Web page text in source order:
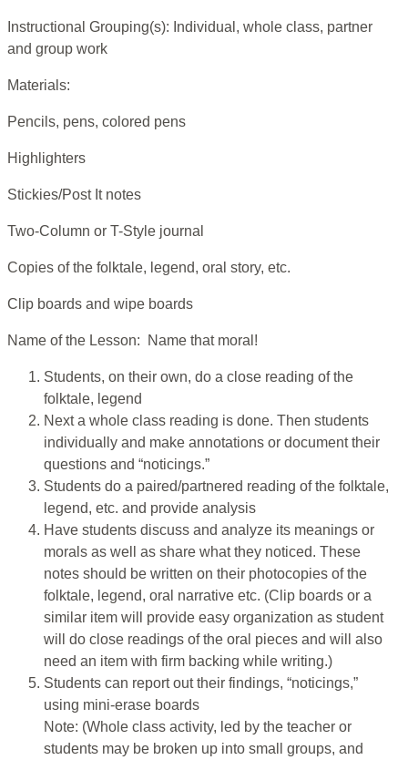
Instructional Grouping(s): Individual, whole class, partner
and group work
Materials:
Pencils, pens, colored pens
Highlighters
Stickies/Post It notes
Two-Column or T-Style journal
Copies of the folktale, legend, oral story, etc.
Clip boards and wipe boards
Name of the Lesson: Name that moral!
Students, on their own, do a close reading of the
folktale, legend
Next a whole class reading is done. Then students
individually and make annotations or document their
questions and “noticings.”
Students do a paired/partnered reading of the folktale,
legend, etc. and provide analysis
Have students discuss and analyze its meanings or
morals as well as share what they noticed. These
notes should be written on their photocopies of the
folktale, legend, oral narrative etc. (Clip boards or a
similar item will provide easy organization as student
will do close readings of the oral pieces and will also
need an item with firm backing while writing.)
Students can report out their findings, “noticings,”
using mini-erase boards
Note: (Whole class activity, led by the teacher or
students may be broken up into small groups, and